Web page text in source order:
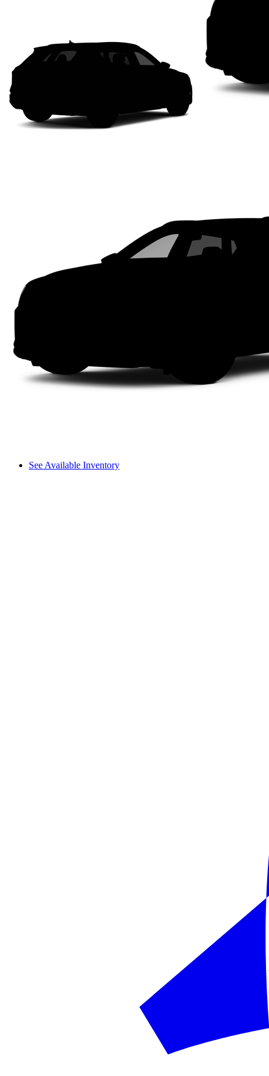
See Available Inventory